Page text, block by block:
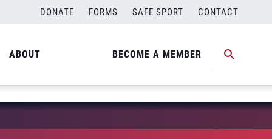
DONATE FORMS SAFE SPORT CONTACT
ABOUT BECOME A MEMBER